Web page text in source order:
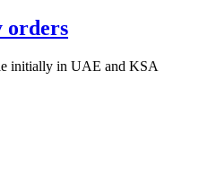
orders
initially in UAE and KSA